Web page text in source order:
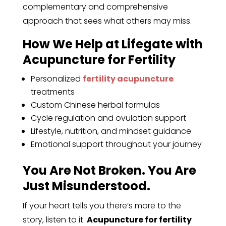
complementary and comprehensive
approach that sees what others may miss.
How We Help at Lifegate with
Acupuncture for Fertility
Personalized fertility acupuncture
treatments
Custom Chinese herbal formulas
Cycle regulation and ovulation support
Lifestyle, nutrition, and mindset guidance
Emotional support throughout your journey
You Are Not Broken. You Are
Just Misunderstood.
If your heart tells you there’s more to the
story, listen to it. Acupuncture for fertility